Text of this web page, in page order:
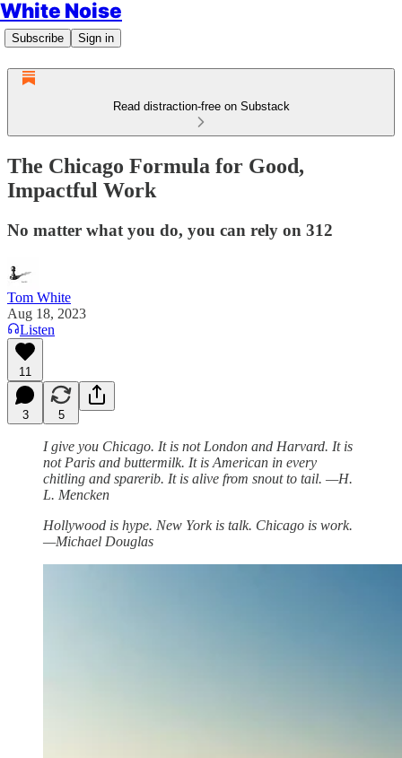
White Noise
Subscribe Sign in
Read distraction-free on Substack
The Chicago Formula for Good,
Impactful Work
No matter what you do, you can rely on 312
Tom White
Aug 18, 2023
Listen
11
3 5
I give you Chicago. It is not London and Harvard. It is
not Paris and buttermilk. It is American in every
chitling and sparerib. It is alive from snout to tail. —H.
L. Mencken
Hollywood is hype. New York is talk. Chicago is work.
—Michael Douglas